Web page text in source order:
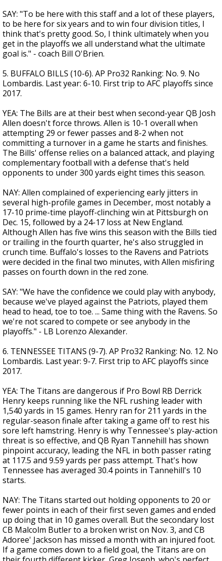
SAY: "To be here with this staff and a lot of these players,
to be here for six years and to win four division titles, I
think that's pretty good. So, I think ultimately when you
get in the playoffs we all understand what the ultimate
goal is." - coach Bill O'Brien.
5. BUFFALO BILLS (10-6). AP Pro32 Ranking: No. 9. No
Lombardis. Last year: 6-10. First trip to AFC playoffs since
2017.
YEA: The Bills are at their best when second-year QB Josh
Allen doesn't force throws. Allen is 10-1 overall when
attempting 29 or fewer passes and 8-2 when not
committing a turnover in a game he starts and finishes.
The Bills' offense relies on a balanced attack, and playing
complementary football with a defense that's held
opponents to under 300 yards eight times this season.
NAY: Allen complained of experiencing early jitters in
several high-profile games in December, most notably a
17-10 prime-time playoff-clinching win at Pittsburgh on
Dec. 15, followed by a 24-17 loss at New England.
Although Allen has five wins this season with the Bills tied
or trailing in the fourth quarter, he's also struggled in
crunch time. Buffalo's losses to the Ravens and Patriots
were decided in the final two minutes, with Allen misfiring
passes on fourth down in the red zone.
SAY: "We have the confidence we could play with anybody,
because we've played against the Patriots, played them
head to head, toe to toe. ... Same thing with the Ravens. So
we're not scared to compete or see anybody in the
playoffs." - LB Lorenzo Alexander.
6. TENNESSEE TITANS (9-7). AP Pro32 Ranking: No. 12. No
Lombardis. Last year: 9-7. First trip to AFC playoffs since
2017.
YEA: The Titans are dangerous if Pro Bowl RB Derrick
Henry keeps running like the NFL rushing leader with
1,540 yards in 15 games. Henry ran for 211 yards in the
regular-season finale after taking a game off to rest his
sore left hamstring. Henry is why Tennessee's play-action
threat is so effective, and QB Ryan Tannehill has shown
pinpoint accuracy, leading the NFL in both passer rating
at 117.5 and 9.59 yards per pass attempt. That's how
Tennessee has averaged 30.4 points in Tannehill's 10
starts.
NAY: The Titans started out holding opponents to 20 or
fewer points in each of their first seven games and ended
up doing that in 10 games overall. But the secondary lost
CB Malcolm Butler to a broken wrist on Nov. 3, and CB
Adoree' Jackson has missed a month with an injured foot.
If a game comes down to a field goal, the Titans are on